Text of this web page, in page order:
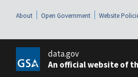
About Open Government Website
data.gov
An official website of